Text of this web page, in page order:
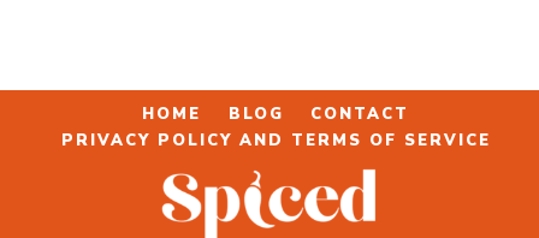
HOME BLOG
CONTACT
PRIVACY POLICY AND TERMS OF SERVICE